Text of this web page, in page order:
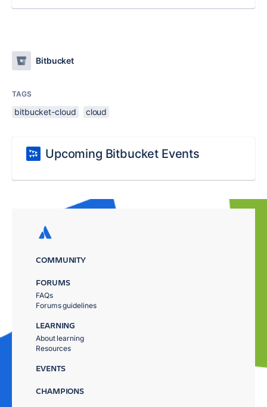
Bitbucket
TAGS
bitbucket-cloud cloud
Upcoming Bitbucket Events
COMMUNITY
FORUMS
FAQs
Forums guidelines
LEARNING
About learning
Resources
EVENTS
CHAMPIONS